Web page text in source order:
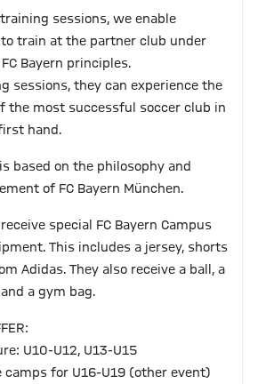
sessions, we enable
train at the partner club under
Bayern principles.
sessions, they can experience the
the most successful soccer club in
hand.
based on the philosophy and
of FC Bayern München.
special FC Bayern Campus
This includes a jersey, shorts
Adidas. They also receive a ball, a
a gym bag.
U10-U12, U13-U15
camps for U16-U19 (other event)